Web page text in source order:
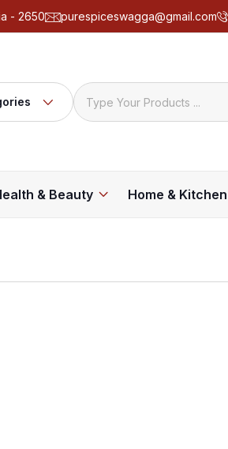
- 2650 purespiceswagga@gmail.com
& Beauty Home & Kitchen